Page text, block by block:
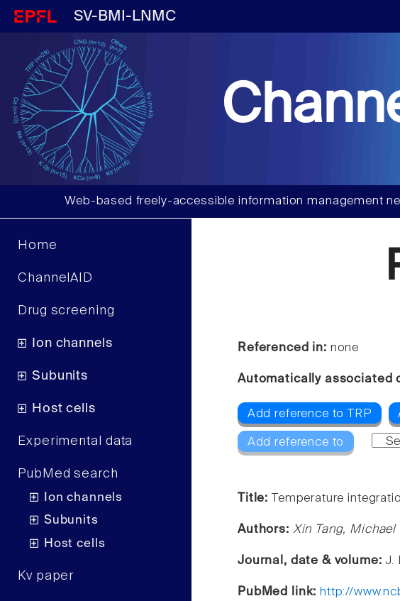
SV-BMI-LNMC
Web-based freely-accessible information management
Home
ChannelAID
Drug screening
Ion channels
Subunits
Host cells
Experimental data
PubMed search
Ion channels
Subunits
Host cells
Kv paper
Referenced in: none
Automatically associated
Add reference to TRP
Add reference to
Title: Temperature
Authors: Xin Tang,
Journal, date & volume: J.
PubMed link: http://